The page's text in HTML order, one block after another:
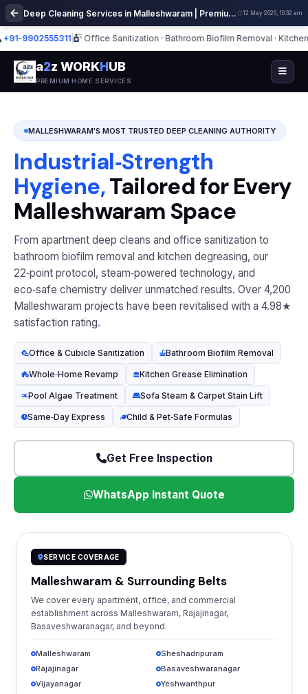
Deep Cleaning Services in Malleshwaram | Premium Home Cleaning 12 May 2026, 10:32 am
| Office Sanitization · Bathroom Biofilm Removal · Kitchen
a2z WORKHUB
PREMIUM HOME SERVICES
MALLESHWARAM'S MOST TRUSTED DEEP CLEANING AUTHORITY
Industrial‑Strength
Hygiene,Tailored for Every
Malleshwaram Space
From apartment deep cleans and office sanitization to
bathroom biofilm removal and kitchen degreasing, our
22‑point protocol, steam‑powered technology, and
eco‑safe chemistry deliver unmatched results. Over 4,200
Malleshwaram projects have been revitalised with a 4.98★
satisfaction rating.
Office & Cubicle Sanitization Bathroom Biofilm Removal
Whole‑Home Revamp Kitchen Grease Elimination
Pool Algae Treatment Sofa Steam & Carpet Stain Lift
Same‑Day Express Child & Pet‑Safe Formulas
Get Free Inspection
WhatsApp Instant Quote
SERVICE COVERAGE
Malleshwaram & Surrounding Belts
We cover every apartment, office, and commercial
establishment across Malleshwaram, Rajajinagar,
Basaveshwaranagar, and beyond.
Malleshwaram
Sheshadripuram
Rajajinagar
Basaveshwaranagar
Vijayanagar
Yeshwanthpur